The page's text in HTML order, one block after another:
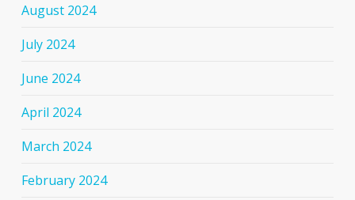
August 2024
July 2024
June 2024
April 2024
March 2024
February 2024